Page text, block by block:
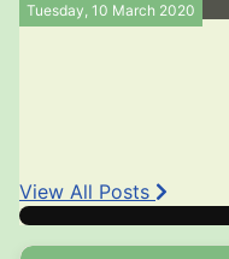
Tuesday, 10 March 2020
View All Posts